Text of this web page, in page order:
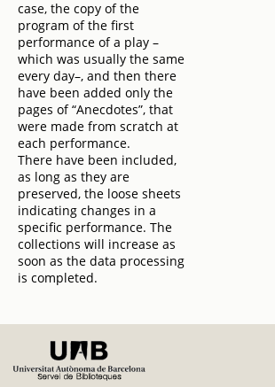
case, the copy of the
program of the first
performance of a play –
which was usually the same
every day–, and then there
have been added only the
pages of “Anecdotes”, that
were made from scratch at
each performance.
There have been included,
as long as they are
preserved, the loose sheets
indicating changes in a
specific performance. The
collections will increase as
soon as the data processing
is completed.